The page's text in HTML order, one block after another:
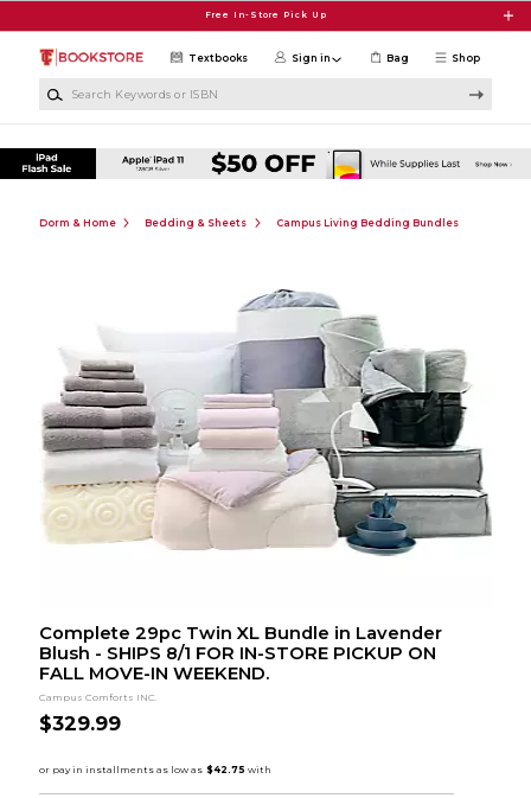
Free In-Store Pick Up
Shop
Textbooks Sign in Bag
Dorm & Home Bedding & Sheets Campus Living Bedding Bundles
Complete 29pc Twin XL Bundle in Lavender
Blush - SHIPS 8/1 FOR IN-STORE PICKUP ON
FALL MOVE-IN WEEKEND.
Campus Comforts INC.
$329.99